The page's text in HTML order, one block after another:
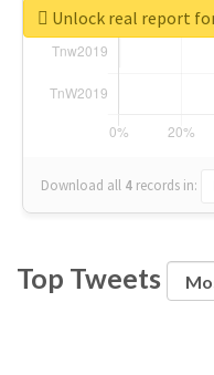
Download all 4 records in:
Unlock real report
Top Tweets